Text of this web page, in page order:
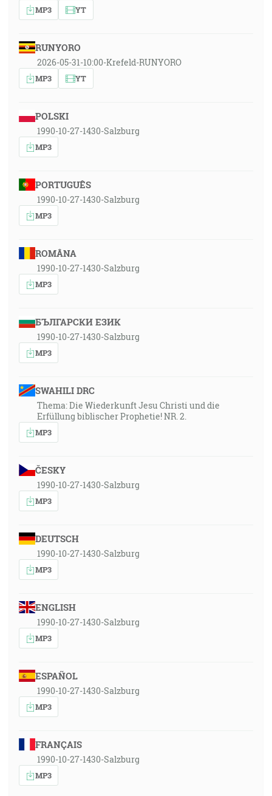
MP3 YT
RUNYORO
2026-05-31-10:00-Krefeld-RUNYORO
MP3 YT
POLSKI
1990-10-27-1430-Salzburg
MP3
PORTUGUÊS
1990-10-27-1430-Salzburg
MP3
ROMÂNA
1990-10-27-1430-Salzburg
MP3
БЪЛГАРСКИ ЕЗИК
1990-10-27-1430-Salzburg
MP3
SWAHILI DRC
Thema: Die Wiederkunft Jesu Christi und die
Erfüllung biblischer Prophetie! NR. 2.
MP3
ČESKY
1990-10-27-1430-Salzburg
MP3
DEUTSCH
1990-10-27-1430-Salzburg
MP3
ENGLISH
1990-10-27-1430-Salzburg
MP3
ESPAÑOL
1990-10-27-1430-Salzburg
MP3
FRANÇAIS
1990-10-27-1430-Salzburg
MP3